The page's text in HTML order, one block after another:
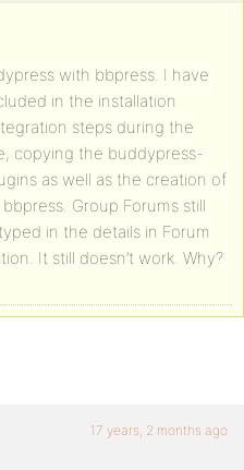
with bbpress. I have
in the installation
steps during the
copying the buddypress-
as well as the creation of
Group Forums still
in the details in Forum
It still doesn’t work. Why?
17 years, 2 months ago